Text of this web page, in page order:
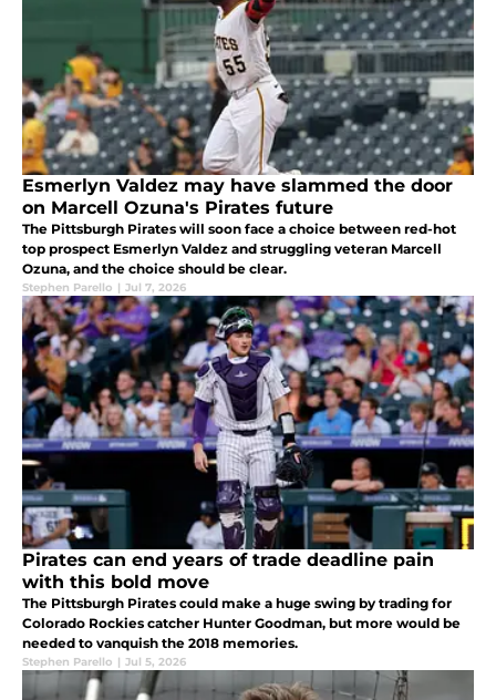
Esmerlyn Valdez may have slammed the door
on Marcell Ozuna's Pirates future
The Pittsburgh Pirates will soon face a choice between red-hot
top prospect Esmerlyn Valdez and struggling veteran Marcell
Ozuna, and the choice should be clear.
Stephen Parello | Jul 7, 2026
Pirates can end years of trade deadline pain
with this bold move
The Pittsburgh Pirates could make a huge swing by trading for
Colorado Rockies catcher Hunter Goodman, but more would be
needed to vanquish the 2018 memories.
Stephen Parello | Jul 5, 2026